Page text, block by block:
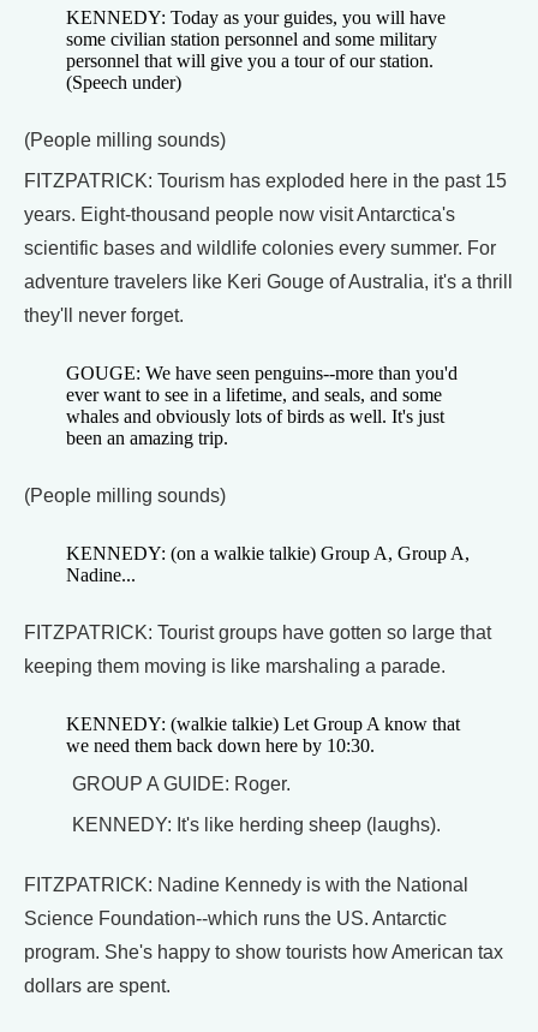
KENNEDY: Today as your guides, you will have
some civilian station personnel and some military
personnel that will give you a tour of our station.
(Speech under)
(People milling sounds)
FITZPATRICK: Tourism has exploded here in the past 15
years. Eight-thousand people now visit Antarctica's
scientific bases and wildlife colonies every summer. For
adventure travelers like Keri Gouge of Australia, it's a thrill
they'll never forget.
GOUGE: We have seen penguins--more than you'd
ever want to see in a lifetime, and seals, and some
whales and obviously lots of birds as well. It's just
been an amazing trip.
(People milling sounds)
KENNEDY: (on a walkie talkie) Group A, Group A,
Nadine...
FITZPATRICK: Tourist groups have gotten so large that
keeping them moving is like marshaling a parade.
KENNEDY: (walkie talkie) Let Group A know that
we need them back down here by 10:30.
GROUP A GUIDE: Roger.
KENNEDY: It's like herding sheep (laughs).
FITZPATRICK: Nadine Kennedy is with the National
Science Foundation--which runs the US. Antarctic
program. She's happy to show tourists how American tax
dollars are spent.